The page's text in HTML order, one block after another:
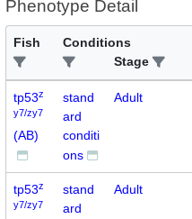
Phenotype Detail
Fish
Conditions
Stage
tp53z
y7/zy7
(AB)
stand
ard
conditi
ons
Adult
tp53z
y7/zy7
stand
ard
Adult